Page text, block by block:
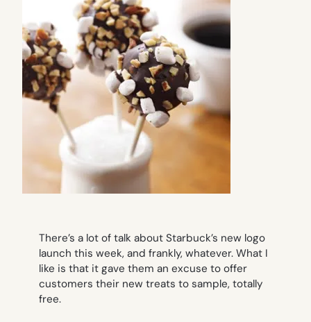
There’s a lot of talk about Starbuck’s new logo
launch this week, and frankly, whatever. What I
like is that it gave them an excuse to offer
customers their new treats to sample, totally
free.